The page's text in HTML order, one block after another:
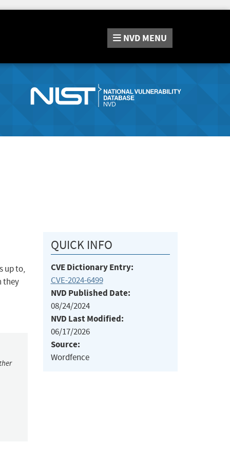
NVD MENU
up to,
they
QUICK INFO
CVE Dictionary Entry:
CVE-2024-6499
NVD Published Date:
08/24/2024
NVD Last Modified:
06/17/2026
Source:
Wordfence